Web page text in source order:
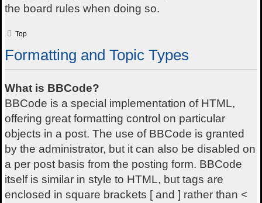
the board rules when doing so.
Top
Formatting and Topic Types
What is BBCode?
BBCode is a special implementation of HTML,
offering great formatting control on particular
objects in a post. The use of BBCode is granted
by the administrator, but it can also be disabled on
a per post basis from the posting form. BBCode
itself is similar in style to HTML, but tags are
enclosed in square brackets [ and ] rather than <